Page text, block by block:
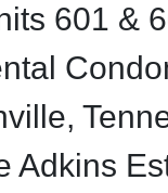
601 &
Adkins